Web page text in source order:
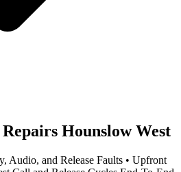
Hounslow West
Audio, and Release Faults • Upfront